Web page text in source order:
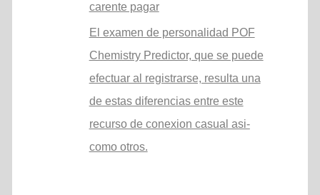
carente pagar
El examen de personalidad POF
Chemistry Predictor, que se puede
efectuar al registrarse, resulta una
de estas diferencias entre este
recurso de conexion casual asi­
como otros.